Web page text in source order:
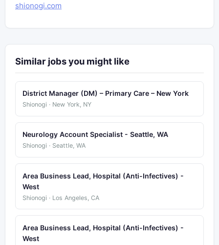
shionogi.com
Similar jobs you might like
District Manager (DM) – Primary Care – New York
Shionogi · New York, NY
Neurology Account Specialist - Seattle, WA
Shionogi · Seattle, WA
Area Business Lead, Hospital (Anti-Infectives) -
West
Shionogi · Los Angeles, CA
Area Business Lead, Hospital (Anti-Infectives) -
West